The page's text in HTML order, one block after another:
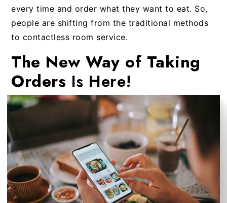
every time and order what they want to eat. So,
people are shifting from the traditional methods
to contactless room service.
The New Way of Taking
Orders Is Here!